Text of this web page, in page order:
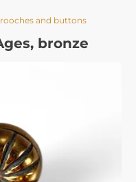
and buttons
bronze